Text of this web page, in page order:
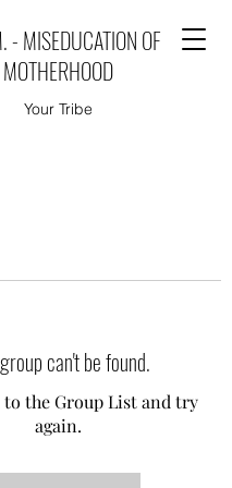
- MISEDUCATION OF
MOTHERHOOD
Your Tribe
can't be found.
to the Group List and try
again.